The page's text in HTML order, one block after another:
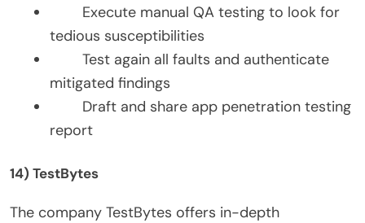
Execute manual QA testing to look for
tedious susceptibilities
Test again all faults and authenticate
mitigated findings
Draft and share app penetration testing
report
14) TestBytes
The company TestBytes offers in-depth